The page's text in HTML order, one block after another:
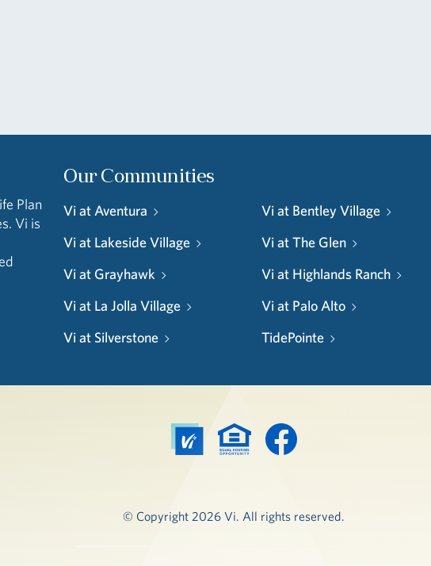
Plan
Vi is
Our Communities
Vi at Aventura
Vi at Bentley Village
Vi at Lakeside Village
Vi at The Glen
Vi at Grayhawk
Vi at Highlands Ranch
Vi at La Jolla Village
Vi at Palo Alto
Vi at Silverstone
TidePointe
© Copyright 2026 Vi. All rights reserved.